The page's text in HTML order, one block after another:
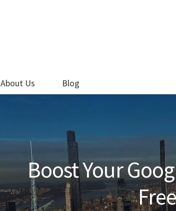
About Us Blog
Boost Your